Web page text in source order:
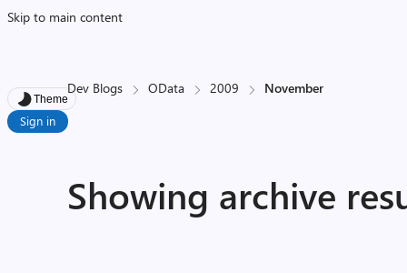
Skip to main content
Theme
Sign in
Dev Blogs OData 2009 November
Showing archive